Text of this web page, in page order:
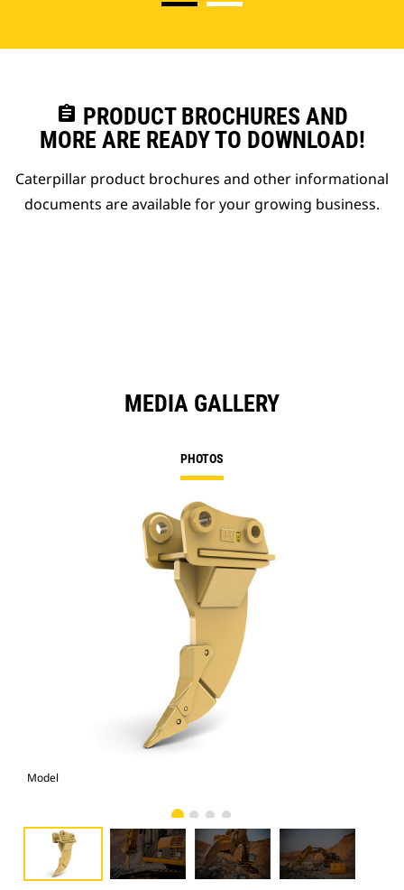
assignment PRODUCT BROCHURES AND
MORE ARE READY TO DOWNLOAD!
Caterpillar product brochures and other informational
documents are available for your growing business.
MEDIA GALLERY
PHOTOS
Model